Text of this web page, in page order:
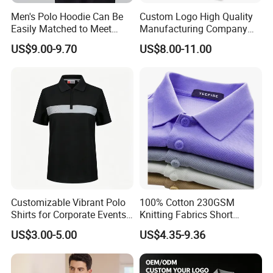
A:Usually 7-15 days, deponds on design
4, What is your MOQ?
A:Our MOQ is usually 300 PCS.
5, What is your lead production time?
A:15-40 days deponds on design and quantity
6, What is the shipping port?
A:Guangzhou huangpu port.
7, What is your payment terms?
A:We accept 30% T/T in advance, 70% before
shipment.
8. What is your main products?
A:Our main products are polo shirt, promotion
Men's Polo Hoodie Can Be
Easily Matched to Meet
Various Occasions
US$9.00-9.70
Custom Logo High Quality
Manufacturing Company
Short Sleeve Golf Clothes
Polo Shirts
US$8.00-11.00
Customizable Vibrant Polo
Shirts for Corporate Events
and Celebrations
US$3.00-5.00
100% Cotton 230GSM
Knitting Fabrics Short
Sleeves, Men's Casual
Summer Printed Short
Sleeve Polo Quick Dry Golf
T Shirt
US$4.35-9.36